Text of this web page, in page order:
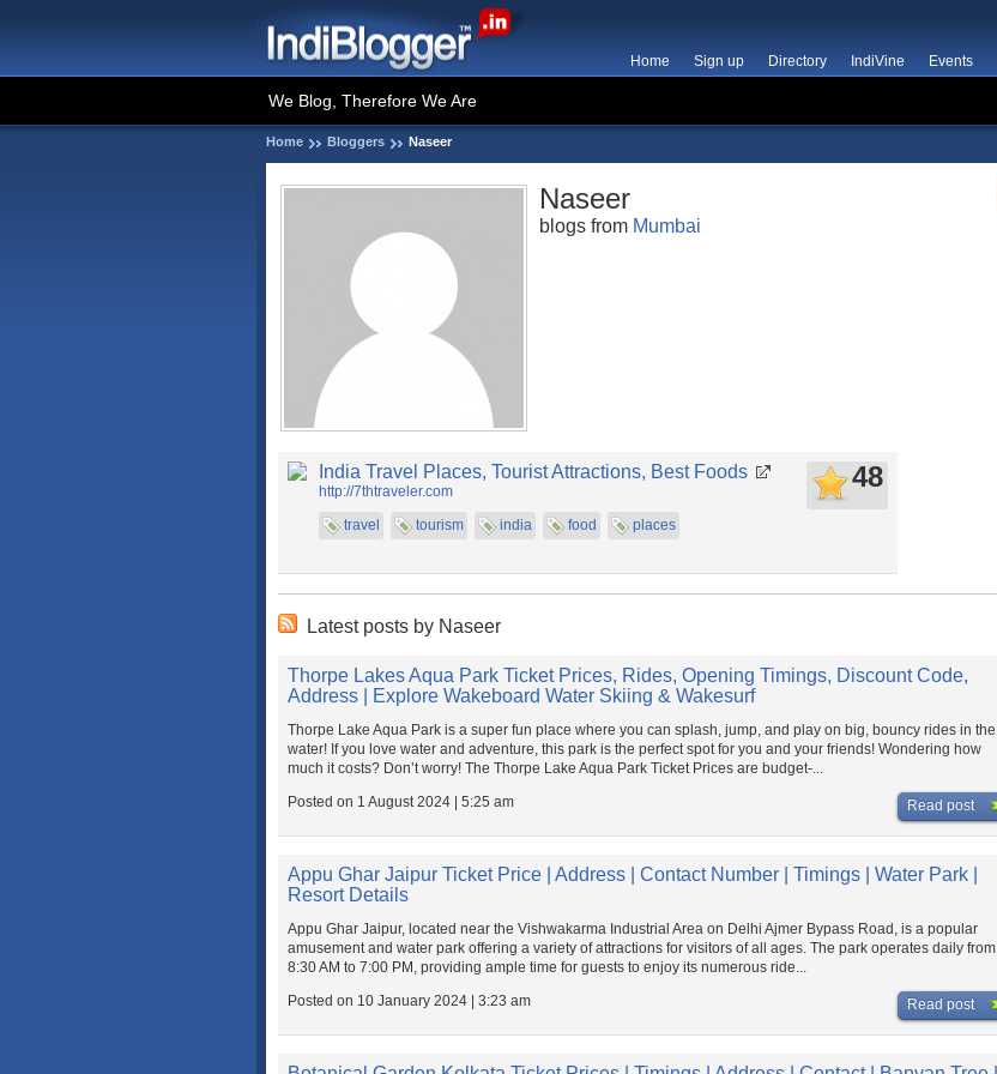
Home Sign up Directory IndiVine Events
We Blog, Therefore We Are
Home Bloggers Naseer
Naseer
blogs from Mumbai
India Travel Places, Tourist Attractions, Best Foods
http://7thtraveler.com
travel
tourism india food places
48
Latest posts by Naseer
Thorpe Lakes Aqua Park Ticket Prices, Rides, Opening Timings, Discount Code,
Address | Explore Wakeboard Water Skiing & Wakesurf
Thorpe Lake Aqua Park is a super fun place where you can splash, jump, and play on big, bouncy rides in the
water! If you love water and adventure, this park is the perfect spot for you and your friends! Wondering how
much it costs? Don’t worry! The Thorpe Lake Aqua Park Ticket Prices are budget-...
Posted on 1 August 2024 | 5:25 am
Read post
Appu Ghar Jaipur Ticket Price | Address | Contact Number | Timings | Water Park |
Resort Details
Appu Ghar Jaipur, located near the Vishwakarma Industrial Area on Delhi Ajmer Bypass Road, is a popular
amusement and water park offering a variety of attractions for visitors of all ages.​ The park operates daily from
8:30 AM to 7:00 PM, providing ample time for guests to enjoy its numerous ride...
Posted on 10 January 2024 | 3:23 am
Read post